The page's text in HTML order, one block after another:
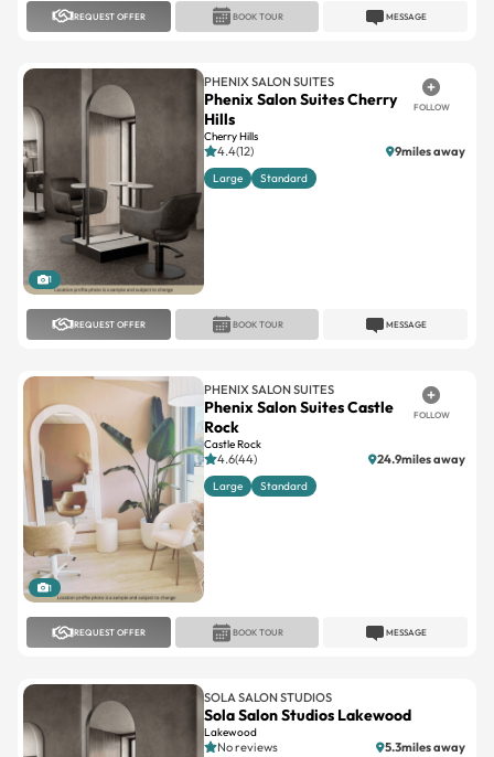
REQUEST OFFER MESSAGE
BOOK TOUR
1
PHENIX SALON SUITES
Phenix Salon Suites Cherry
Hills
Cherry Hills
FOLLOW
4.4(12) 9miles away
Large Standard
REQUEST OFFER MESSAGE
BOOK TOUR
1
PHENIX SALON SUITES
Phenix Salon Suites Castle
Rock
Castle Rock
FOLLOW
4.6(44) 24.9miles away
Large Standard
REQUEST OFFER MESSAGE
BOOK TOUR
SOLA SALON STUDIOS
Sola Salon Studios Lakewood
Lakewood
No reviews 5.3miles away